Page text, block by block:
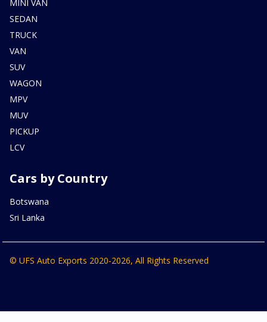
MINI VAN
SEDAN
TRUCK
VAN
SUV
WAGON
MPV
MUV
PICKUP
LCV
Cars by Country
Botswana
Sri Lanka
© UFS Auto Exports 2020-2026, All Rights Reserved